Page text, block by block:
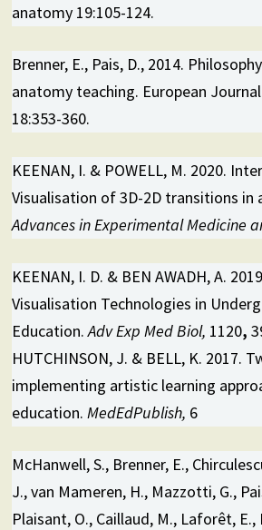
anatomy 19:105-124.
Brenner, E., Pais, D., 2014.
anatomy teaching. European
18:353-360.
KEENAN, I. & POWELL, M. 2020.
Visualisation of 3D-2D transitions in
Advances in Experimental Medicine
KEENAN, I. D. & BEN AWADH, A.
Visualisation Technologies in
Education.Adv Exp Med Biol, 1120,
HUTCHINSON, J. & BELL, K. 2017.
implementing artistic learning
education. MedEdPublish, 6
McHanwell, S., Brenner, E.,
J., van Mameren, H., Mazzotti, G.,
Plaisant, O., Caillaud, M., Laforêt, E.,